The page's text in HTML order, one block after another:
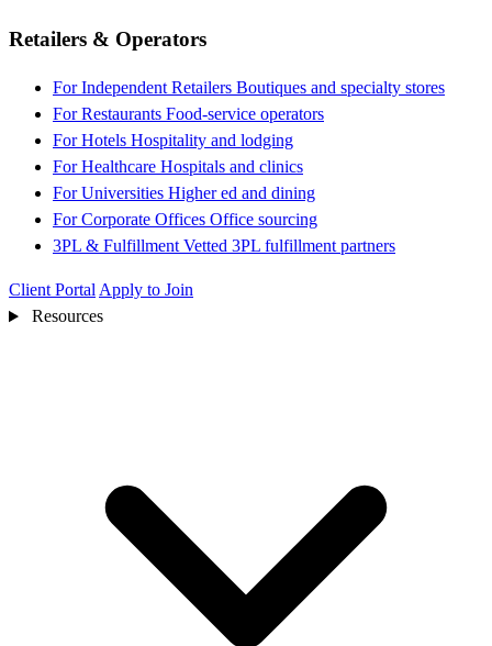
Retailers & Operators
For Independent Retailers Boutiques and specialty stores
For Restaurants Food-service operators
For Hotels Hospitality and lodging
For Healthcare Hospitals and clinics
For Universities Higher ed and dining
For Corporate Offices Office sourcing
3PL & Fulfillment Vetted 3PL fulfillment partners
Client Portal Apply to Join
Resources